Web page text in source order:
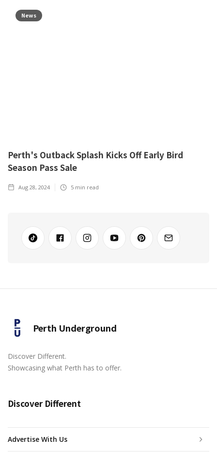
News
Perth's Outback Splash Kicks Off Early Bird
Season Pass Sale
Aug 28, 2024 5 min read
Perth Underground
Discover Different.
Showcasing what Perth has to offer.
Discover Different
Advertise With Us